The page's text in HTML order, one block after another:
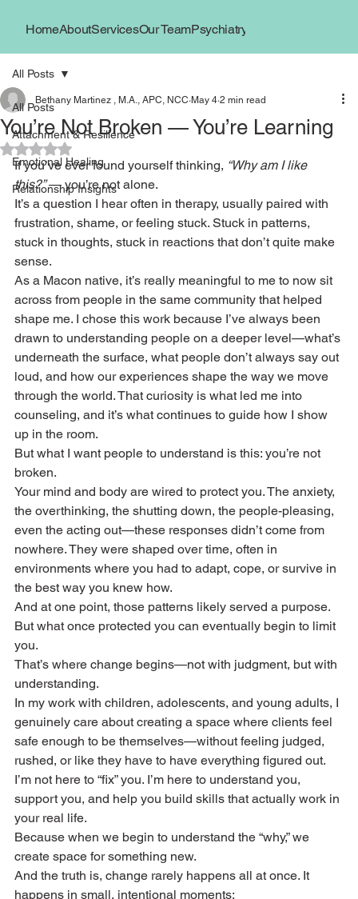
HomeAboutServicesOur TeamPsychiatry
All Posts
Attachment & Resilience
Emotional Healing
Relationship Insights
All Posts
You’re Not Broken — You’re Learning
Bethany Martinez , M.A., APC, NCC May 4 2 min read
Rated NaN out of 5 stars.
If you’ve ever found yourself thinking, “Why am I like
this?” — you’re not alone.
It’s a question I hear often in therapy, usually paired with
frustration, shame, or feeling stuck. Stuck in patterns,
stuck in thoughts, stuck in reactions that don’t quite make
sense.
As a Macon native, it’s really meaningful to me to now sit
across from people in the same community that helped
shape me. I chose this work because I’ve always been
drawn to understanding people on a deeper level—what’s
underneath the surface, what people don’t always say out
loud, and how our experiences shape the way we move
through the world. That curiosity is what led me into
counseling, and it’s what continues to guide how I show
up in the room.
But what I want people to understand is this: you’re not
broken.
Your mind and body are wired to protect you. The anxiety,
the overthinking, the shutting down, the people-pleasing,
even the acting out—these responses didn’t come from
nowhere. They were shaped over time, often in
environments where you had to adapt, cope, or survive in
the best way you knew how.
And at one point, those patterns likely served a purpose.
But what once protected you can eventually begin to limit
you.
That’s where change begins—not with judgment, but with
understanding.
In my work with children, adolescents, and young adults, I
genuinely care about creating a space where clients feel
safe enough to be themselves—without feeling judged,
rushed, or like they have to have everything figured out.
I’m not here to “fix” you. I’m here to understand you,
support you, and help you build skills that actually work in
your real life.
Because when we begin to understand the “why,” we
create space for something new.
And the truth is, change rarely happens all at once. It
happens in small, intentional moments: